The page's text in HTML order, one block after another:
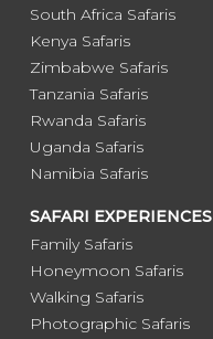
South Africa Safaris
Kenya Safaris
Zimbabwe Safaris
Tanzania Safaris
Rwanda Safaris
Uganda Safaris
Namibia Safaris
SAFARI EXPERIENCES
Family Safaris
Honeymoon Safaris
Walking Safaris
Photographic Safaris